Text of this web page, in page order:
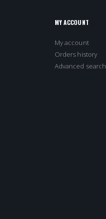
MY ACCOUNT
My account
Orders history
Advanced search